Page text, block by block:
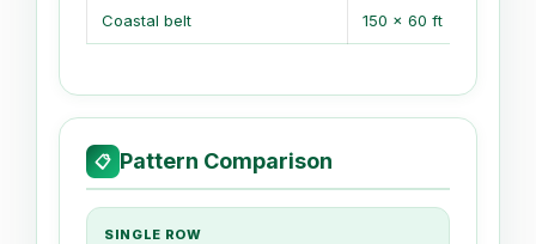
Coastal belt 150 x 60 ft
📋 Pattern Comparison
SINGLE ROW